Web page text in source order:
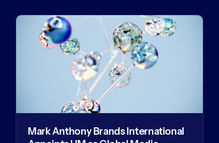
Mark Anthony Brands International